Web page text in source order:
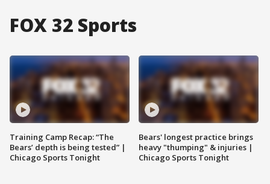
FOX 32 Sports
Training Camp Recap: “The
Bears’ depth is being tested” |
Chicago Sports Tonight
Bears' longest practice brings
heavy "thumping" & injuries |
Chicago Sports Tonight